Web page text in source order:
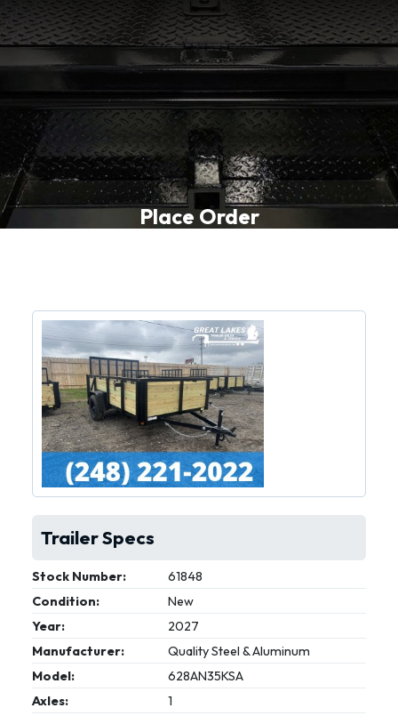
Place Order
Trailer Specs
Stock Number:
61848
Condition:
New
Year:
2027
Manufacturer:
Quality Steel & Aluminum
Model:
628AN35KSA
Axles:
1